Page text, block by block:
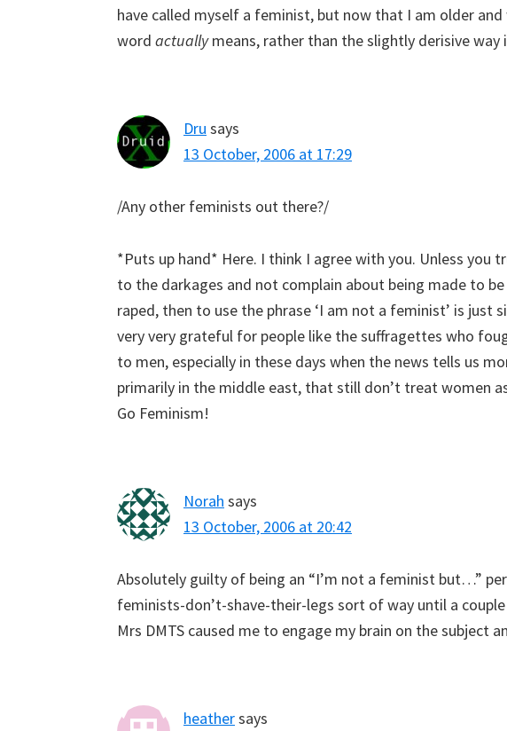
have called myself a feminist, but now that I am older
word actuallymeans, rather than the slightly derisive way
Dru says
13 October, 2006 at 17:29
/Any other feminists out there?/
*Puts up hand* Here. I think I agree with you. Unless you
to the darkages and not complain about being made to
raped, then to use the phrase ‘I am not a feminist’ is just
very very grateful for people like the suffragettes who
to men, especially in these days when the news tells us
primarily in the middle east, that still don’t treat women
Go Feminism!
Norah says
13 October, 2006 at 20:42
Absolutely guilty of being an “I’m not a feminist but…”
feminists-don’t-shave-their-legs sort of way until a
Mrs DMTS caused me to engage my brain on the subject
heathersays